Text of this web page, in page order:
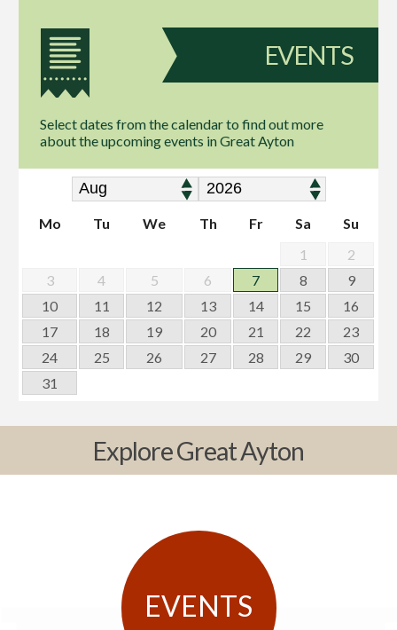
EVENTS
Select dates from the calendar to find out more
about the upcoming events in Great Ayton
Mo Tu We Th Fr Sa
Su
1
2
3
4 5 6 7 8
9
10
11 12 13 14 15
16
17
18 19 20 21 22
23
24
25 26 27 28 29
30
31
Explore Great Ayton
EVENTS